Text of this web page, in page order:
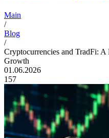
Main
/
Blog
/
Cryptocurrencies and TradFi:
Growth
01.06.2026
157